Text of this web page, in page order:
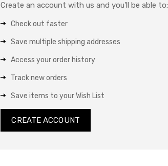
Create an account with us and you'll be able to:
Check out faster
Save multiple shipping addresses
Access your order history
Track new orders
Save items to your Wish List
CREATE ACCOUNT